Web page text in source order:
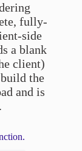
fully-
side
a blank
client)
the
and is